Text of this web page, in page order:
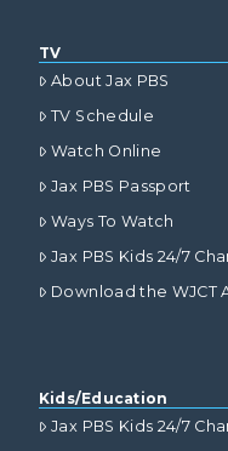
TV
About Jax PBS
TV Schedule
Watch Online
Jax PBS Passport
Ways To Watch
Jax PBS Kids 24/7
Download the WJCT
Kids/Education
Jax PBS Kids 24/7